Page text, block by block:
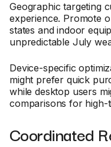
Geographic targeting
experience. Promote
states and indoor
unpredictable July
Device-specific
might prefer quick
while desktop users
comparisons for high-
Coordinated